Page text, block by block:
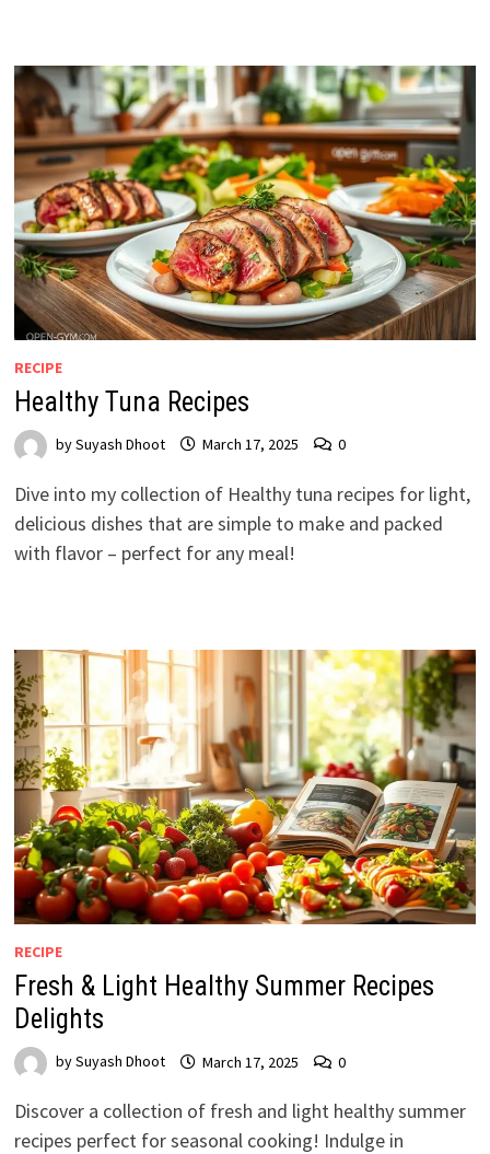
RECIPE
Healthy Tuna Recipes
bySuyash Dhoot March 17, 2025 0
Dive into my collection of Healthy tuna recipes for light,
delicious dishes that are simple to make and packed
with flavor – perfect for any meal!
RECIPE
Fresh & Light Healthy Summer Recipes
Delights
bySuyash Dhoot March 17, 2025 0
Discover a collection of fresh and light healthy summer
recipes perfect for seasonal cooking! Indulge in